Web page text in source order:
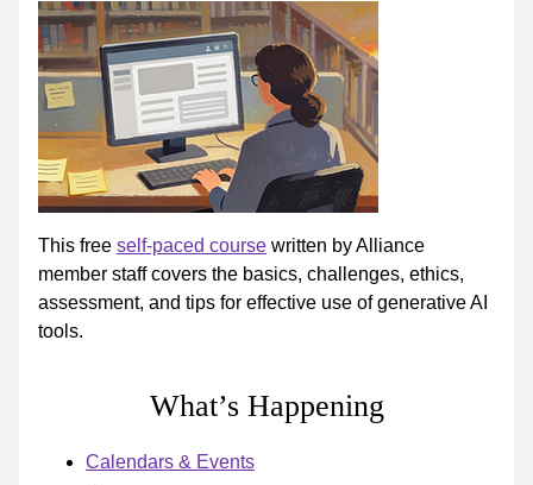
This free self-paced course written by Alliance
member staff covers the basics, challenges, ethics,
assessment, and tips for effective use of generative AI
tools.
What’s Happening
Calendars & Events